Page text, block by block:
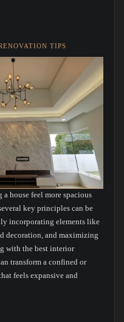
TIPS
house feel more spacious
key principles can be
incorporating elements like
decoration, and maximizing
with the best interior
transform a confined or
feels expansive and